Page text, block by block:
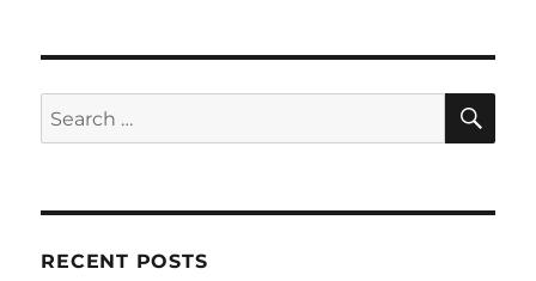
Search
for:
RECENT POSTS